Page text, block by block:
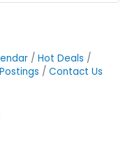
Hot Deals
Contact Us